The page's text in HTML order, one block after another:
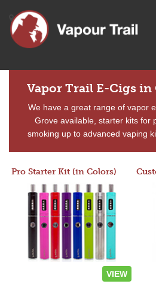
Vapor Trail E-Cigs in
We have a great range of vapor
Grove available, starter kits for
smoking up to advanced vaping
Pro Starter Kit (in Colors)
VIEW